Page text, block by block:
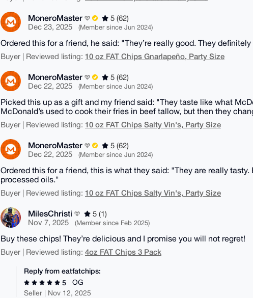
MoneroMaster
5 (62)
Dec 23, 2025
(Member since Jun 2024)
Ordered this for a friend, he said: "They’re really good. They
Buyer | Reviewed listing: 10 oz FAT Chips Gnarlapeño, Party Size
MoneroMaster
5 (62)
Dec 22, 2025
(Member since Jun 2024)
Picked this up as a gift and my friend said: "They taste like what
McDonald’s used to cook their fries in beef tallow, but then they
Buyer | Reviewed listing: 10 oz FAT Chips Salty Vin's, Party Size
MoneroMaster
5 (62)
Dec 22, 2025
(Member since Jun 2024)
Ordered this for a friend, this is what they said: "They are really
processed oils."
Buyer | Reviewed listing: 10 oz FAT Chips Salty Vin's, Party Size
MilesChristi
5 (1)
Nov 7, 2025
(Member since Feb 2025)
Buy these chips! They’re delicious and I promise you will not regret!
Buyer | Reviewed listing: 4oz FAT Chips 3 Pack
Reply from eatfatchips:
5
OG
Seller | Nov 12, 2025